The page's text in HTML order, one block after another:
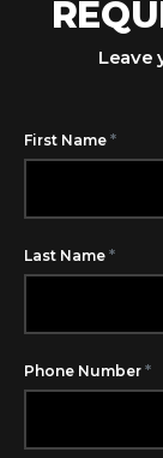
Leave
First Name *
Last Name *
Phone Number *